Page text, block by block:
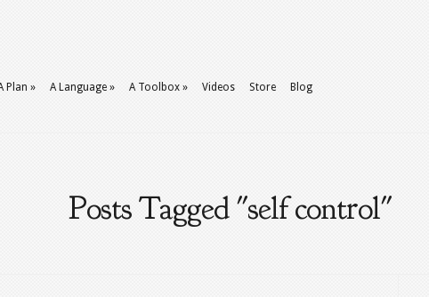
Plan » A Language » A Toolbox » Videos Store Blog
Posts Tagged "self control"